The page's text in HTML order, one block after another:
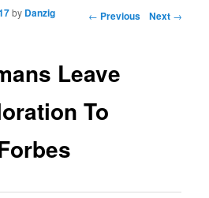
← Previous Next →
Leave
To
by Danzig